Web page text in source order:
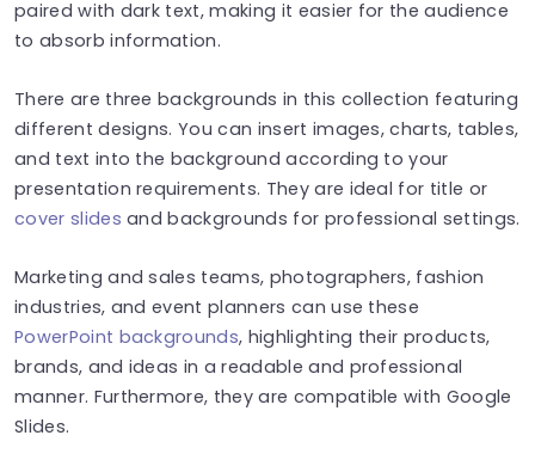
paired with dark text, making it easier for the audience
to absorb information.
There are three backgrounds in this collection featuring
different designs. You can insert images, charts, tables,
and text into the background according to your
presentation requirements. They are ideal for title or
cover slides and backgrounds for professional settings.
Marketing and sales teams, photographers, fashion
industries, and event planners can use these
PowerPoint backgrounds, highlighting their products,
brands, and ideas in a readable and professional
manner. Furthermore, they are compatible with Google
Slides.